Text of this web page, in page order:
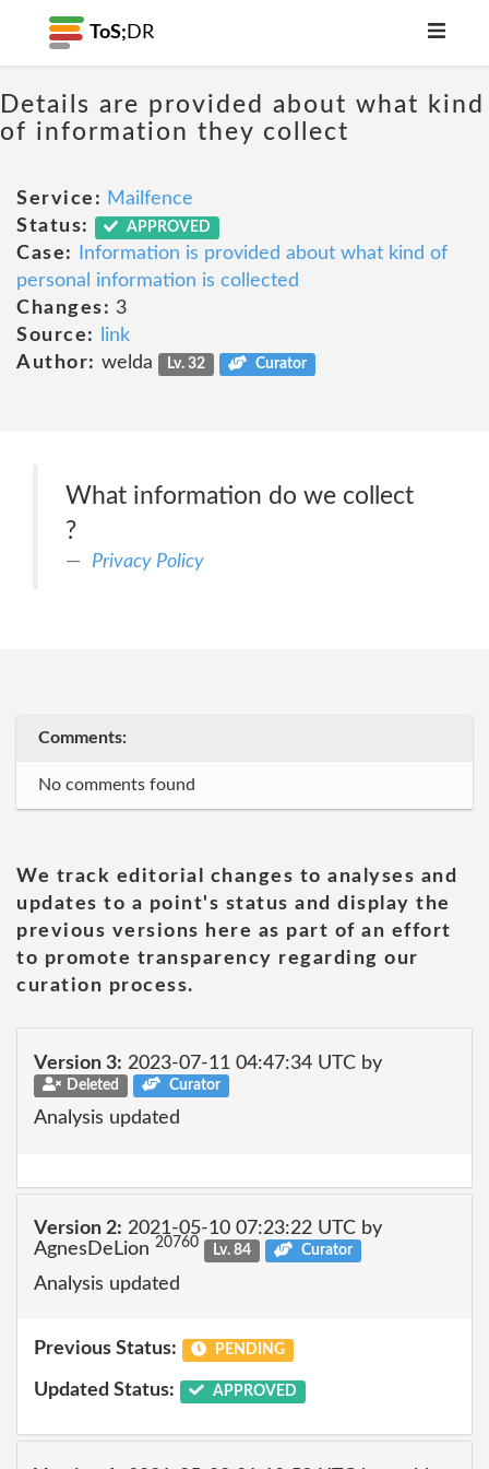
ToS; DR
Details are provided about what kind
of information they collect
Service: Mailfence
Status:
APPROVED
Case:
Information is provided about what kind of
personal information is collected
Changes: 3
Source:
link
Author: welda Lv. 32 Curator
What information do we collect
?
Privacy Policy
Comments:
No comments found
We track editorial changes to analyses and
updates to a point's status and display the
previous versions here as part of an effort
to promote transparency regarding our
curation process.
Version 3: 2023-07-11 04:47:34 UTC by
Deleted Curator
Analysis updated
Version 2: 2021-05-10 07:23:22 UTC by
AgnesDeLion 20760 Lv. 84 Curator
Analysis updated
Previous Status: PENDING
Updated Status: APPROVED